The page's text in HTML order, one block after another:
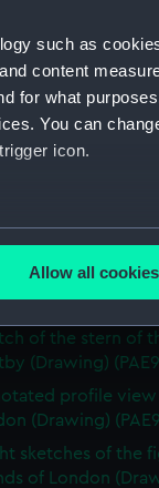
such as
content
for what
You can
icon.
several meters
is used, and to
content
time.
Allow all cookies
with notes of
known as
sketch of
gallery (Drawing)
sketch with
slight sketch of
with notes of
below
of the stern of
(Drawing)
profile view
(Drawing)
sketches of the
of London